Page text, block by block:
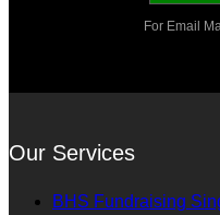
For Email
Our Services
BHS Fundraising